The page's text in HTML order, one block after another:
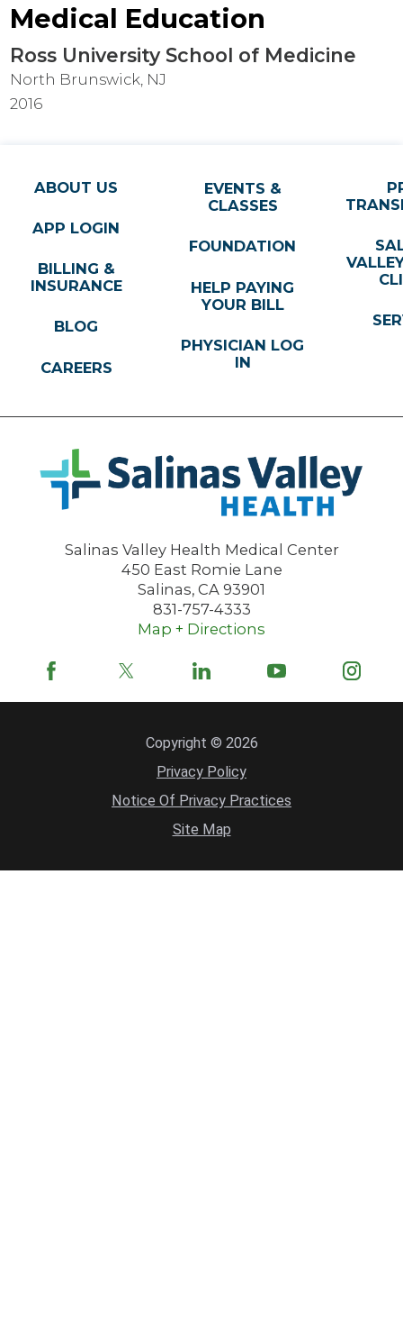
Medical Education
Ross University School of Medicine
North Brunswick, NJ
2016
Salinas Valley Health Medical Center
450 East Romie Lane
Salinas, CA 93901
831-757-4333
Map + Directions
ABOUT US
APP LOGIN
BILLING &
INSURANCE
BLOG
CAREERS
EVENTS &
CLASSES
FOUNDATION
HELP PAYING
YOUR BILL
PHYSICIAN LOG
IN
Copyright © 2026
Privacy Policy
Notice Of Privacy Practices
Site Map